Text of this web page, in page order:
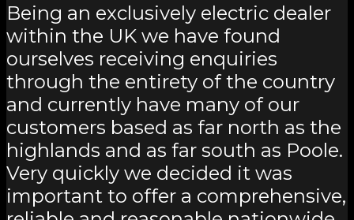
Being an exclusively electric dealer
within the UK we have found
ourselves receiving enquiries
through the entirety of the country
and currently have many of our
customers based as far north as the
highlands and as far south as Poole.
Very quickly we decided it was
important to offer a comprehensive,